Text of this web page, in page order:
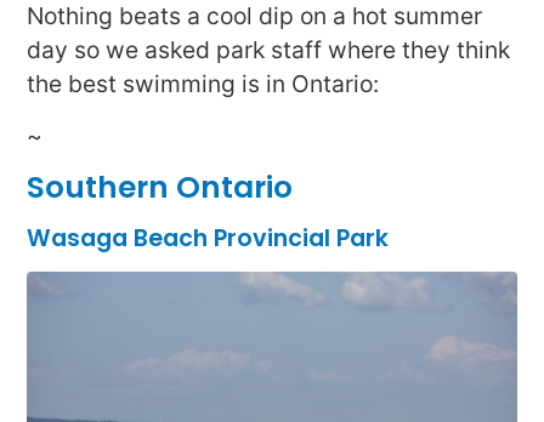
Nothing beats a cool dip on a hot summer
day so we asked park staff where they think
the best swimming is in Ontario:
~
Southern Ontario
Wasaga Beach Provincial Park